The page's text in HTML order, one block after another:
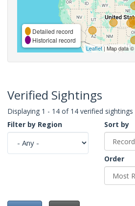
Detailed record
Historical record
Leaflet| Map data ©
Verified Sightings
Displaying 1 - 14 of 14 verified sightings
Filter by Region
Sort by
Order